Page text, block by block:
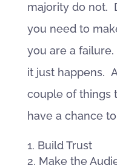
majority do not.
you need to
you are a
it just happens.
couple of things
have a chance
Build Trust
Make the